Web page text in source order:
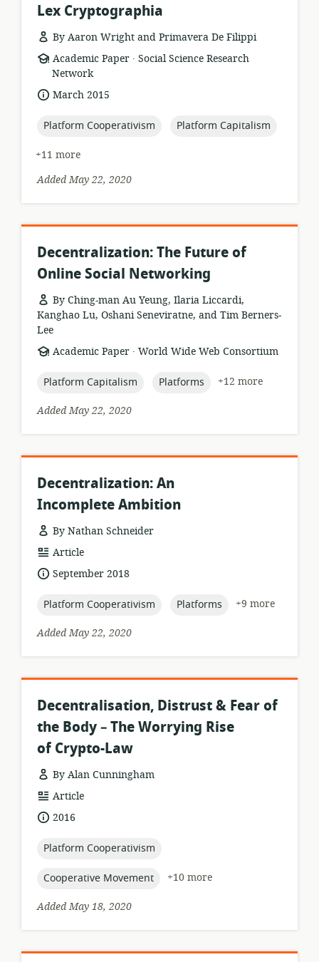
Lex Cryptographia
By Aaron Wright and Primavera De Filippi
resource
format:
Academic Paper .
publisher:
Social Science Research
Network
dateMarch 2015
topic:
Platform Cooperativism topic:
Platform Capitalism
+11 more
Added May 22, 2020
Decentralization: The Future of
Online Social Networking
By Ching-man Au Yeung, Ilaria Liccardi,
Kanghao Lu, Oshani Seneviratne, and Tim Berners-
Lee
resource
Academic Paper .
publisher:
World Wide Web Consortium
topic:
Platform Capitalism topic:
Platforms
+12 more
Added May 22, 2020
Decentralization: An
Incomplete Ambition
By Nathan Schneider
resource
format:
Article
dateSeptember 2018
topic:
Platform Cooperativism topic:
Platforms
+9 more
Added May 22, 2020
Decentralisation, Distrust & Fear of
the Body – The Worrying Rise
of Crypto-Law
By Alan Cunningham
resource
format:
Article
date2016
topic:
Platform Cooperativism
topic:
Cooperative Movement
+10 more
Added May 18, 2020